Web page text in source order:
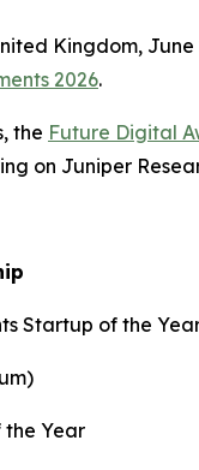
Kingdom,
2026.
the Future Digital
on Juniper
Startup of the
the Year